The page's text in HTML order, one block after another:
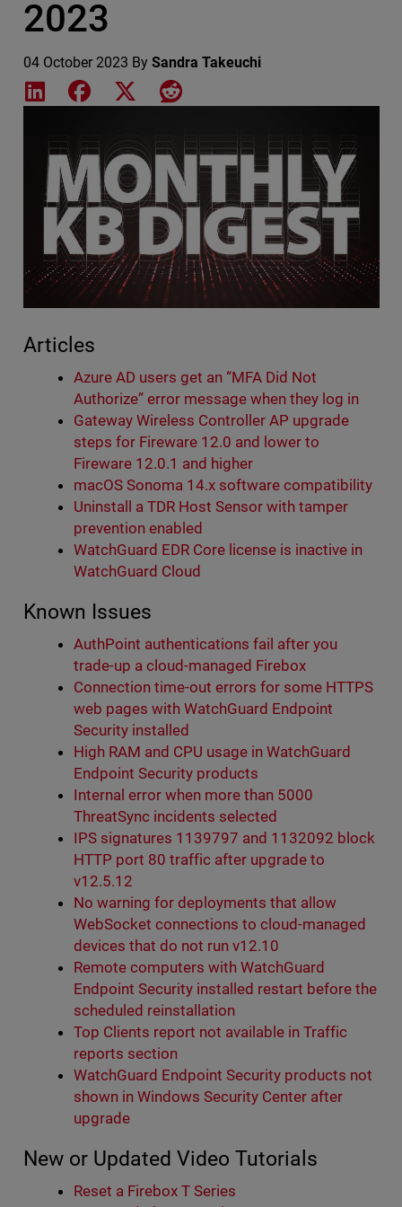
2023
04 October 2023 By Sandra Takeuchi
Share on LinkedIn
Share on Facebook
Share on XShare on Reddit
Articles
Azure AD users get an “MFA Did Not
Authorize” error message when they log in
Gateway Wireless Controller AP upgrade
steps for Fireware 12.0 and lower to
Fireware 12.0.1 and higher
macOS Sonoma 14.x software compatibility
Uninstall a TDR Host Sensor with tamper
prevention enabled
WatchGuard EDR Core license is inactive in
WatchGuard Cloud
Known Issues
AuthPoint authentications fail after you
trade-up a cloud-managed Firebox
Connection time-out errors for some HTTPS
web pages with WatchGuard Endpoint
Security installed
High RAM and CPU usage in WatchGuard
Endpoint Security products
Internal error when more than 5000
ThreatSync incidents selected
IPS signatures 1139797 and 1132092 block
HTTP port 80 traffic after upgrade to
v12.5.12
No warning for deployments that allow
WebSocket connections to cloud-managed
devices that do not run v12.10
Remote computers with WatchGuard
Endpoint Security installed restart before the
scheduled reinstallation
Top Clients report not available in Traffic
reports section
WatchGuard Endpoint Security products not
shown in Windows Security Center after
upgrade
New or Updated Video Tutorials
Reset a Firebox T Series